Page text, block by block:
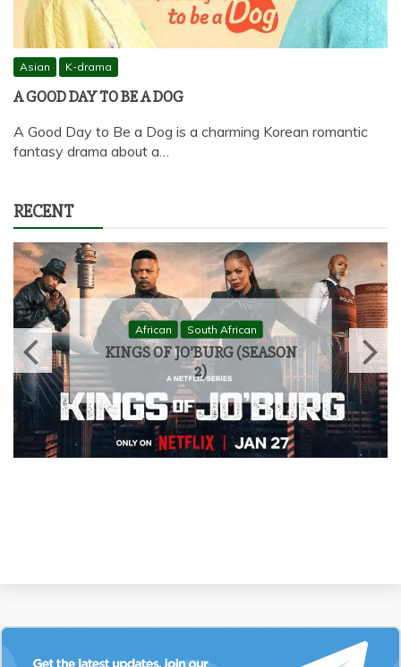
Asian K-drama
A GOOD DAY TO BE A DOG
A Good Day to Be a Dog is a charming Korean romantic
fantasy drama about a…
RECENT
African South African
KINGS OF JO’BURG (SEASON